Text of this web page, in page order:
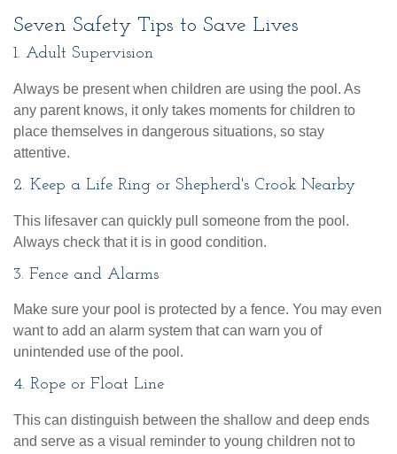
Seven Safety Tips to Save Lives
1. Adult Supervision
Always be present when children are using the pool. As
any parent knows, it only takes moments for children to
place themselves in dangerous situations, so stay
attentive.
2. Keep a Life Ring or Shepherd's Crook Nearby
This lifesaver can quickly pull someone from the pool.
Always check that it is in good condition.
3. Fence and Alarms
Make sure your pool is protected by a fence. You may even
want to add an alarm system that can warn you of
unintended use of the pool.
4. Rope or Float Line
This can distinguish between the shallow and deep ends
and serve as a visual reminder to young children not to